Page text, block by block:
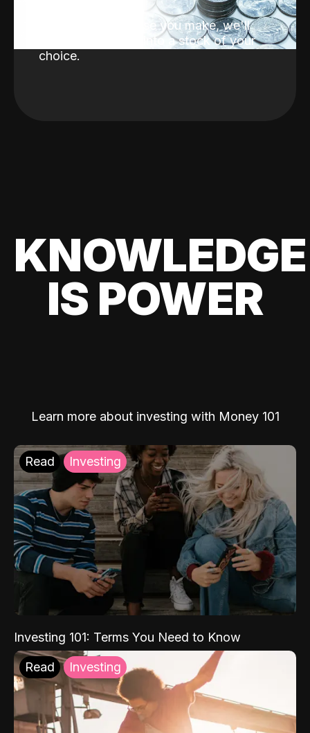
With every purchase you make, we'll
invest the change into a stock of your
choice.
KNOWLEDGE
IS POWER
Learn more about investing with Money 101
Read Investing
Investing 101: Terms You Need to Know
Read Investing